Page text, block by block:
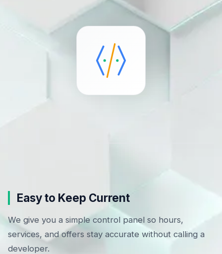
Easy to Keep Current
We give you a simple control panel so hours,
services, and offers stay accurate without calling a
developer.